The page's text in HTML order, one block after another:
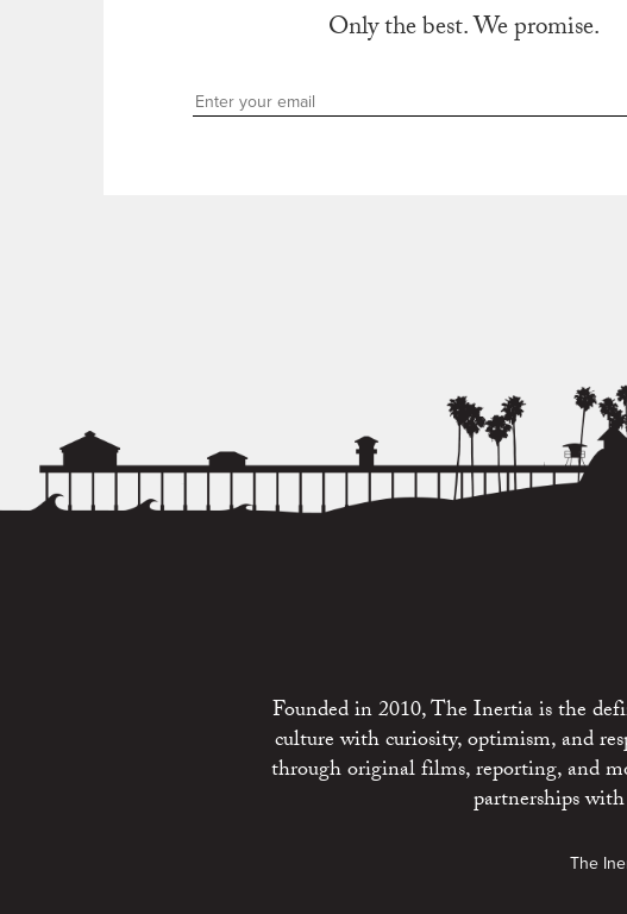
Only the best. We promise.
Founded in 2010, The Inertia is the
culture with curiosity, optimism, and
through original films, reporting, and
partnerships
The